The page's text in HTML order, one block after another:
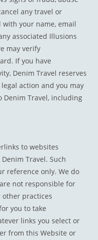
any travel or
with your name, email
associated Illusions
may verify
If you have
Denim Travel reserves
action and you may
Denim Travel, including
to websites
Travel. Such
reference only. We do
not responsible for
practices
you to take
links you select or
from this Website or